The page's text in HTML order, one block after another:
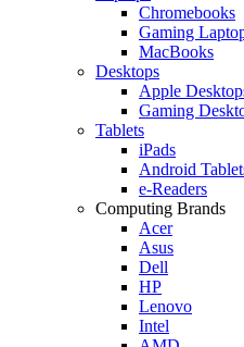
Chromebooks
Gaming
MacBooks
Desktops
Apple
Gaming
Tablets
iPads
Android
e-Readers
Computing Brands
Acer
Asus
Dell
HP
Lenovo
Intel